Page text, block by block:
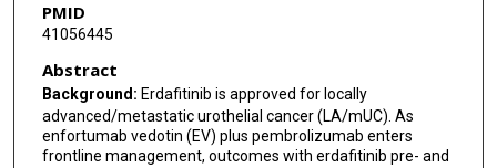
Charles B Nguyen
Eugene Oh
Nancy B Davis
Hannah Mabey
PMID
41056445
Abstract
Background: Erdafitinib is approved for locally
advanced/metastatic urothelial cancer (LA/mUC). As
enfortumab vedotin (EV) plus pembrolizumab enters
frontline management, outcomes with erdafitinib pre- and